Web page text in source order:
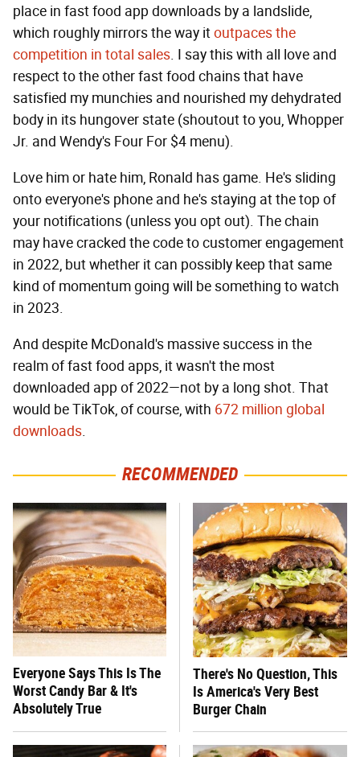
place in fast food app downloads by a landslide,
which roughly mirrors the way itoutpaces the
competition in total sales. I say this with all love and
respect to the other fast food chains that have
satisfied my munchies and nourished my dehydrated
body in its hungover state (shoutout to you, Whopper
Jr. and Wendy's Four For $4 menu).
Love him or hate him, Ronald has game. He's sliding
onto everyone's phone and he's staying at the top of
your notifications (unless you opt out). The chain
may have cracked the code to customer engagement
in 2022, but whether it can possibly keep that same
kind of momentum going will be something to watch
in 2023.
And despite McDonald's massive success in the
realm of fast food apps, it wasn't the most
downloaded app of 2022—not by a long shot. That
would be TikTok, of course, with 672 million global
downloads.
RECOMMENDED
Everyone Says This Is The
Worst Candy Bar & It's
Absolutely True
There's No Question, This
Is America's Very Best
Burger Chain